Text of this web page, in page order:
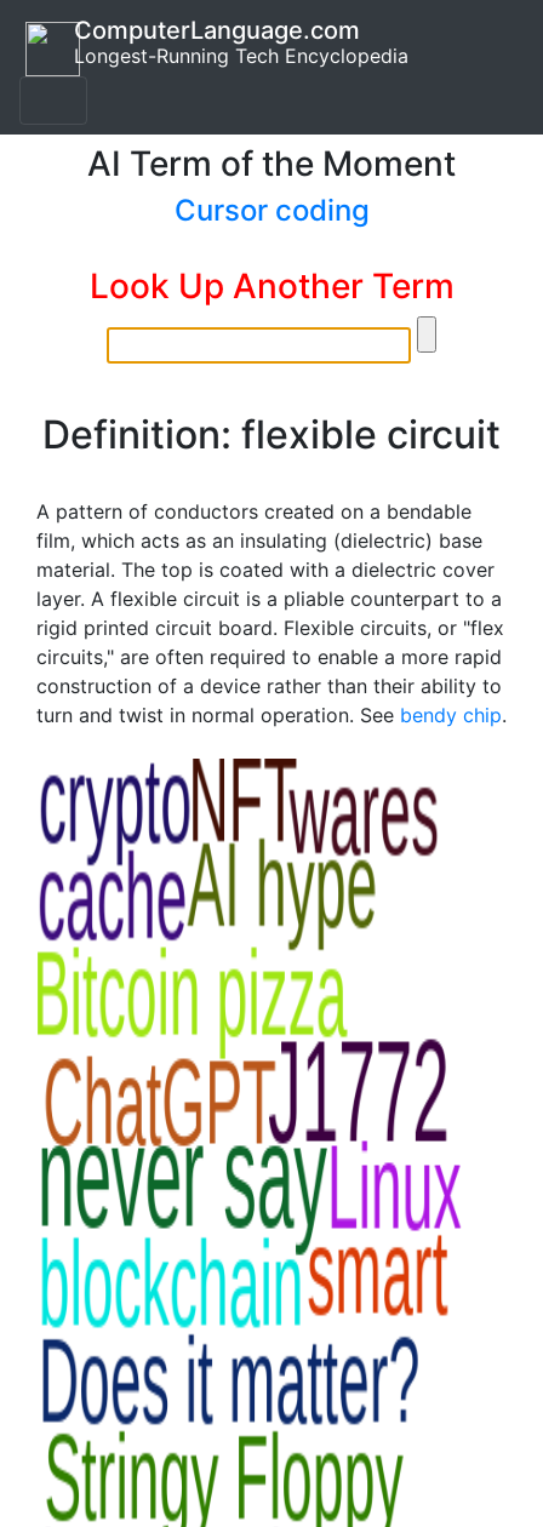
ComputerLanguage.com
Longest-Running Tech Encyclopedia
AI Term of the Moment
Cursor coding
Look Up Another Term
Definition: flexible circuit
A pattern of conductors created on a bendable
film, which acts as an insulating (dielectric) base
material. The top is coated with a dielectric cover
layer. A flexible circuit is a pliable counterpart to a
rigid printed circuit board. Flexible circuits, or "flex
circuits," are often required to enable a more rapid
construction of a device rather than their ability to
turn and twist in normal operation. See bendy chip.